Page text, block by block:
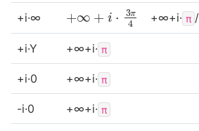
+i·∞ + i 3 4 +∞+i· π
+i·Y +∞+i· π
+i·0 +∞+i· π
-i·0 +∞+i· π